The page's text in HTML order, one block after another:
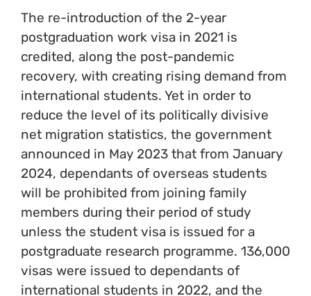
The re-introduction of the 2-year
postgraduation work visa in 2021 is
credited, along the post-pandemic
recovery, with creating rising demand from
international students. Yet in order to
reduce the level of its politically divisive
net migration statistics, the government
announced in May 2023 that from January
2024, dependants of overseas students
will be prohibited from joining family
members during their period of study
unless the student visa is issued for a
postgraduate research programme. 136,000
visas were issued to dependants of
international students in 2022, and the